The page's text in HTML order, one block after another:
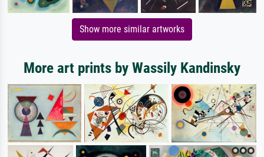
Show more similar artworks
More art prints by Wassily Kandinsky